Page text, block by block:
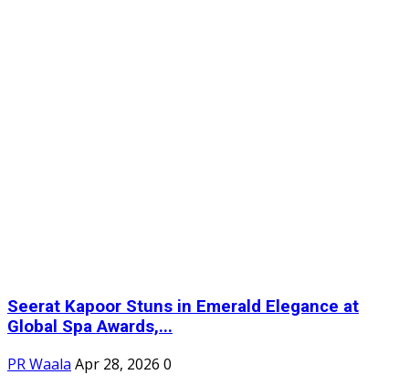
Seerat Kapoor Stuns in Emerald Elegance at
Global Spa Awards,...
PR Waala Apr 28, 2026 0